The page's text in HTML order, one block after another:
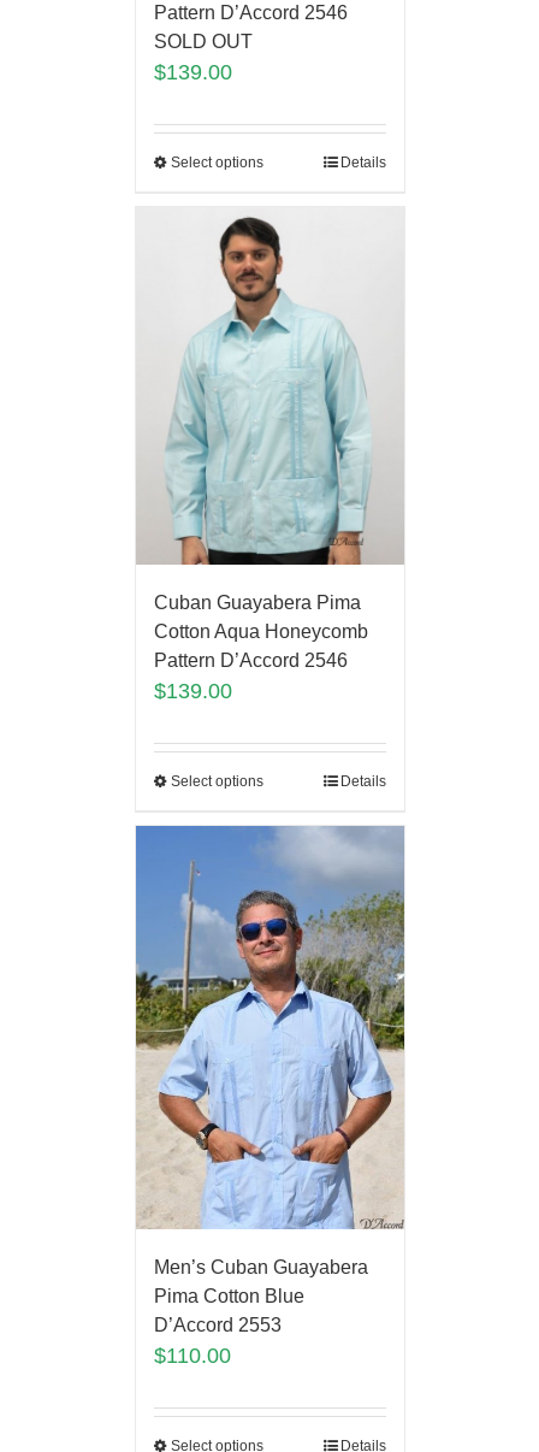
Pattern D’Accord 2546
SOLD OUT
$139.00
Select options Details
Cuban Guayabera Pima
Cotton Aqua Honeycomb
Pattern D’Accord 2546
$139.00
Select options Details
Men’s Cuban Guayabera
Pima Cotton Blue
D’Accord 2553
$110.00
Select options Details